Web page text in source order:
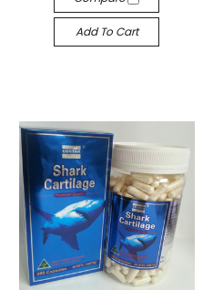
Add To Cart